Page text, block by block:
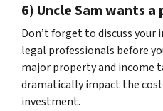
6) Uncle Sam wants
Don’t forget to discuss
legal professionals before
major property and income
dramatically impact the
investment.